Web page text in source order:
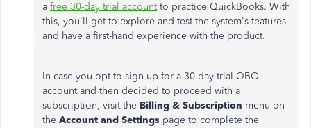
a free 30-day trial accountto practice QuickBooks. With
this, you'll get to explore and test the system's features
and have a first-hand experience with the product.
In case you opt to sign up for a 30-day trial QBO
account and then decided to proceed with a
subscription, visit the Billing & Subscription menu on
the Account and Settings page to complete the